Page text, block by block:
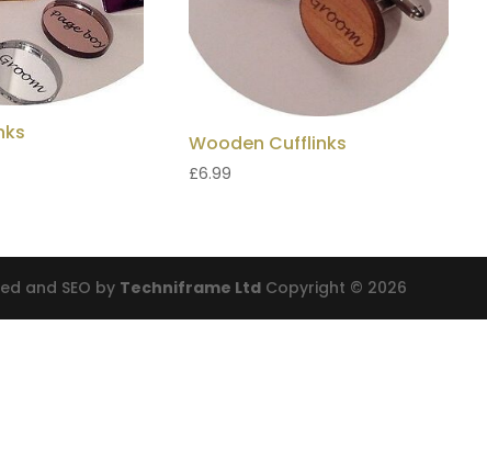
Wooden Cufflinks
£6.99
and SEO by Techniframe Ltd Copyright © 2026